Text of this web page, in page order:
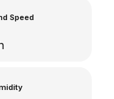
Speed